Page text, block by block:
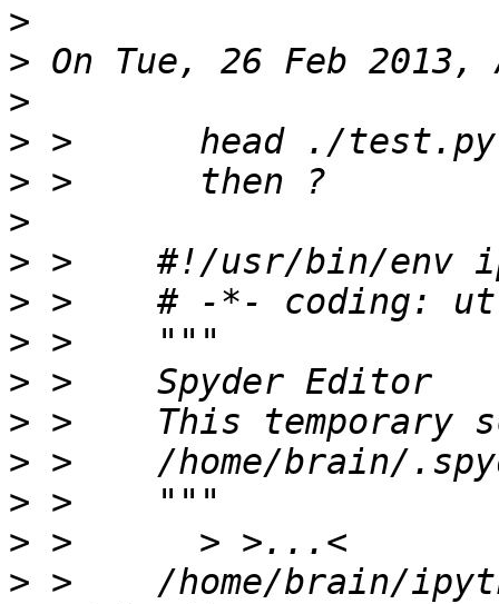
>
>
>
>
>
>
>
>
>
>
>
>
>
>
> >    /home/brain/